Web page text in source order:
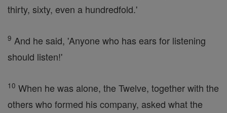
thirty, sixty, even a hundredfold.'
9 And he said, 'Anyone who has ears for listening
should listen!'
10 When he was alone, the Twelve, together with the
others who formed his company, asked what the